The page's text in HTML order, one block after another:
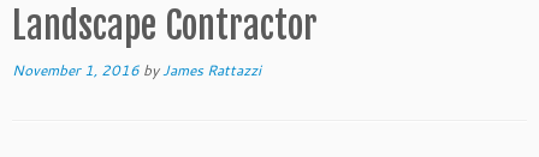
Landscape Contractor
November 1, 2016 byJames Rattazzi